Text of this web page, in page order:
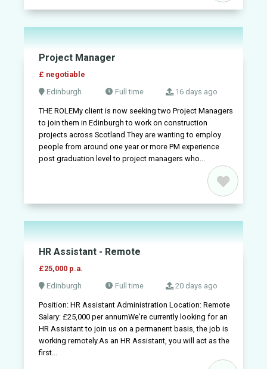
Project Manager
£ negotiable
Edinburgh
Full time 16 days ago
THE ROLEMy client is now seeking two Project Managers
to join them in Edinburgh to work on construction
projects across Scotland.They are wanting to employ
people from around one year or more PM experience
post graduation level to project managers who...
HR Assistant - Remote
£25,000 p.a.
Edinburgh
Full time 20 days ago
Position: HR Assistant Administration Location: Remote
Salary: £25,000 per annumWe’re currently looking for an
HR Assistant to join us on a permanent basis, the job is
working remotely.As an HR Assistant, you will act as the
first...